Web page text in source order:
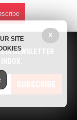
food lab tests,
privacy and
at any time.
NEWSLETTER
SUBSCRIBE
X
SITE